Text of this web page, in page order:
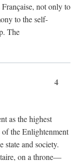
not only to
to the self-
The
4
as the highest
the Enlightenment
and society.
on a throne—